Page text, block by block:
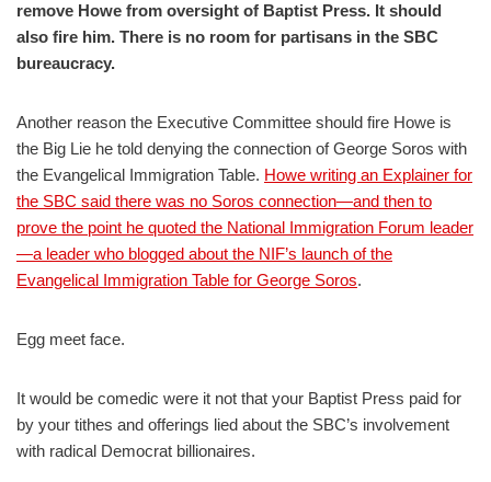
remove Howe from oversight of Baptist Press. It should
also fire him. There is no room for partisans in the SBC
bureaucracy.
Another reason the Executive Committee should fire Howe is
the Big Lie he told denying the connection of George Soros with
the Evangelical Immigration Table. Howe writing an Explainer for
the SBC said there was no Soros connection—and then to
prove the point he quoted the National Immigration Forum leader
—a leader who blogged about the NIF’s launch of the
Evangelical Immigration Table for George Soros.
Egg meet face.
It would be comedic were it not that your Baptist Press paid for
by your tithes and offerings lied about the SBC’s involvement
with radical Democrat billionaires.